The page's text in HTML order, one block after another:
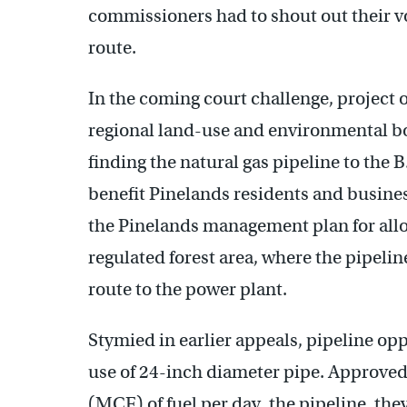
commissioners had to shout out their
route.
In the coming court challenge, project
regional land-use and environmental
finding the natural gas pipeline to the
benefit Pinelands residents and
the Pinelands management plan for
regulated forest area, where the
route to the power plant.
Stymied in earlier appeals, pipeline
use of 24-inch diameter pipe.